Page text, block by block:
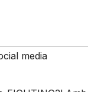
media